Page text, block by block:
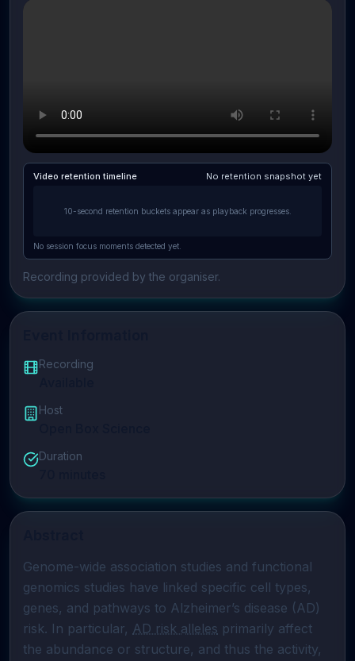
Video retention timeline No retention snapshot yet
10-second retention buckets appear as playback progresses.
No session focus moments detected yet.
Recording provided by the organiser.
Recording
Host
Duration
Genome-wide association studies and functional
genomics studies have linked specific cell types,
genes, and pathways to Alzheimer’s disease (AD)
risk. In particular, AD risk alleles primarily affect
the abundance or structure, and thus the activity,